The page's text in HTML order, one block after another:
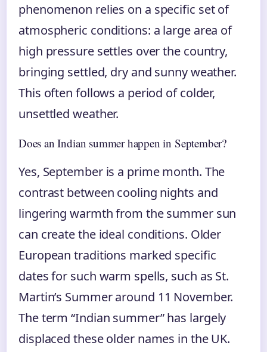
phenomenon relies on a specific set of
atmospheric conditions: a large area of
high pressure settles over the country,
bringing settled, dry and sunny weather.
This often follows a period of colder,
unsettled weather.
Does an Indian summer happen in September?
Yes, September is a prime month. The
contrast between cooling nights and
lingering warmth from the summer sun
can create the ideal conditions. Older
European traditions marked specific
dates for such warm spells, such as St.
Martin’s Summer around 11 November.
The term “Indian summer” has largely
displaced these older names in the UK.